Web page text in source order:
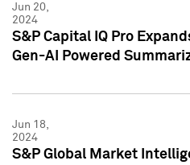
Jun 20,
2024
S&P Capital IQ Pro
Gen-AI Powered
Jun 18,
2024
S&P Global Market